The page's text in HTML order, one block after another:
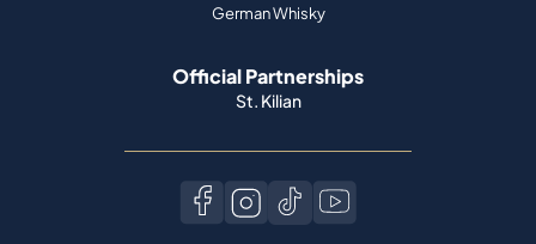
German Whisky
Official Partnerships
St. Kilian